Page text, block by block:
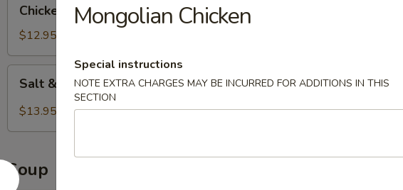
Wings
pcs)
Chicken Wings (8 pcs)
$12.95
Pepper
pcs)
Salt & Pepper Wings (8 pcs)
$13.95
Soup
Mongolian Chicken
Special instructions
NOTE EXTRA CHARGES MAY BE INCURRED FOR ADDITIONS IN THIS
SECTION